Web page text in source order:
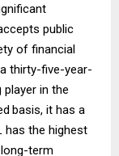
public
of financial
thirty-five-year-
in the
basis, it has a
has the highest
term